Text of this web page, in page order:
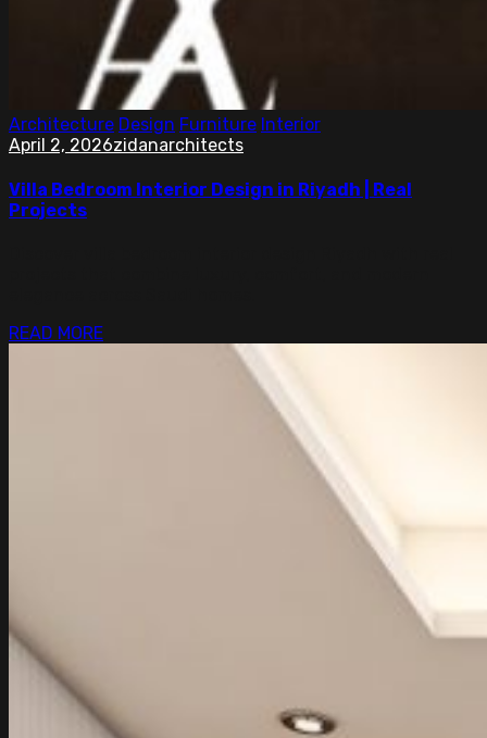
Architecture Design Furniture Interior
April 2, 2026zidanarchitects
Villa Bedroom Interior Design in Riyadh | Real
Projects
READ MORE